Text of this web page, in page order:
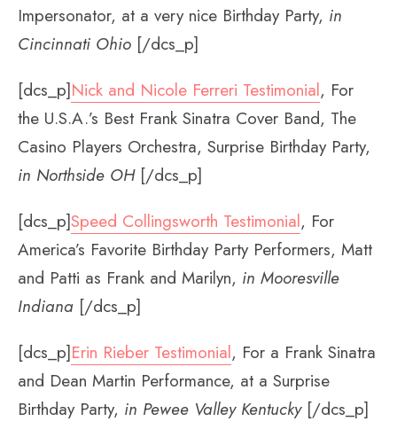
Impersonator, at a very nice Birthday Party, in
Cincinnati Ohio [/dcs_p]
[dcs_p]Nick and Nicole Ferreri Testimonial, For
the U.S.A.’s Best Frank Sinatra Cover Band, The
Casino Players Orchestra, Surprise Birthday Party,
in Northside OH[/dcs_p]
[dcs_p]Speed Collingsworth Testimonial, For
America’s Favorite Birthday Party Performers, Matt
and Patti as Frank and Marilyn, in Mooresville
Indiana [/dcs_p]
[dcs_p]Erin Rieber Testimonial, For a Frank Sinatra
and Dean Martin Performance, at a Surprise
Birthday Party, in Pewee Valley Kentucky[/dcs_p]